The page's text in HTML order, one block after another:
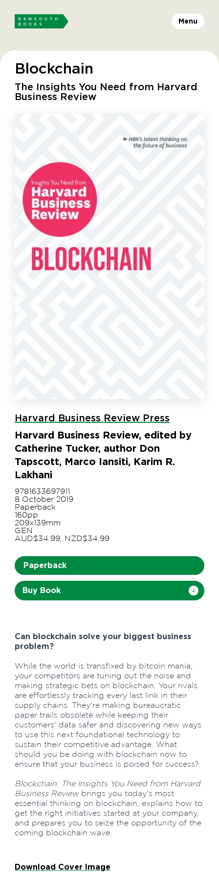
Menu
Blockchain
The Insights You Need from Harvard
Business Review
Harvard Business Review Press
Harvard Business Review, edited by
Catherine Tucker, author Don
Tapscott, Marco Iansiti, Karim R.
Lakhani
9781633697911
8 October 2019
Paperback
160pp
209x139mm
GEN
AUD$34.99, NZD$34.99
Paperback
Buy Book
Can blockchain solve your biggest business
problem?
While the world is transfixed by bitcoin mania,
your competitors are tuning out the noise and
making strategic bets on blockchain. Your rivals
are effortlessly tracking every last link in their
supply chains. They're making bureaucratic
paper trails obsolete while keeping their
customers' data safer and discovering new ways
to use this next foundational technology to
sustain their competitive advantage. What
should you be doing with blockchain now to
ensure that your business is poised for success?
Blockchain: The Insights You Need from Harvard
Business Reviewbrings you today's most
essential thinking on blockchain, explains how to
get the right initiatives started at your company,
and prepares you to seize the opportunity of the
coming blockchain wave.
Download Cover Image